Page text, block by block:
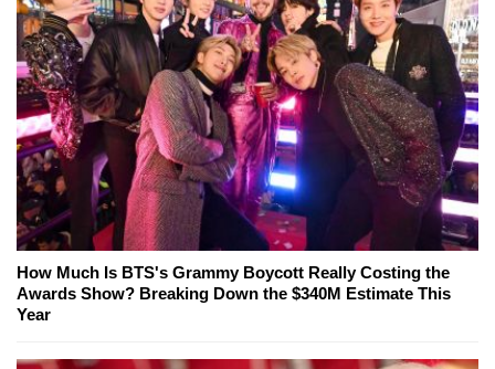
How Much Is BTS's Grammy Boycott Really Costing the
Awards Show? Breaking Down the $340M Estimate This
Year